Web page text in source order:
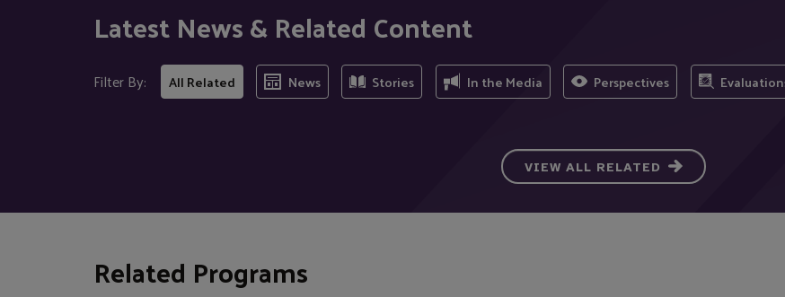
Latest News & Related Content
Filter By: All Related News Stories In the Media Perspectives
VIEW ALL RELATED
Related Programs